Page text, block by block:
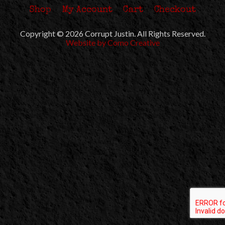
Shop My Account Cart Checkout
Copyright © 2026 Corrupt Justin. All Rights Reserved.
Website by Como Creative